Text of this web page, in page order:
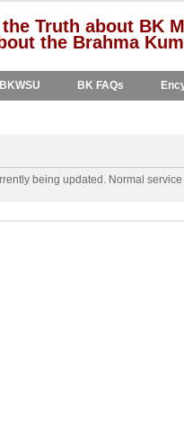
Truth about BK
the Brahma
BK FAQs
being updated. Normal